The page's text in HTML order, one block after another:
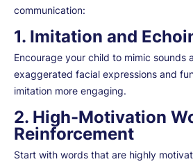
communication:
1. Imitation and
Encourage your child to mimic sounds
exaggerated facial expressions and
imitation more engaging.
2. High-Motivation
Reinforcement
Start with words that are highly